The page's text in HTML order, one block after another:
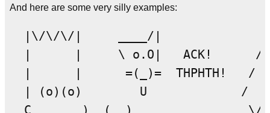
And here are some very silly examples:
|\/\/\/|     ____/|
|      |     \ o.O|   ACK!      /
|      |      =(_)=  THPHTH!   /
| (o)(o)        U             /